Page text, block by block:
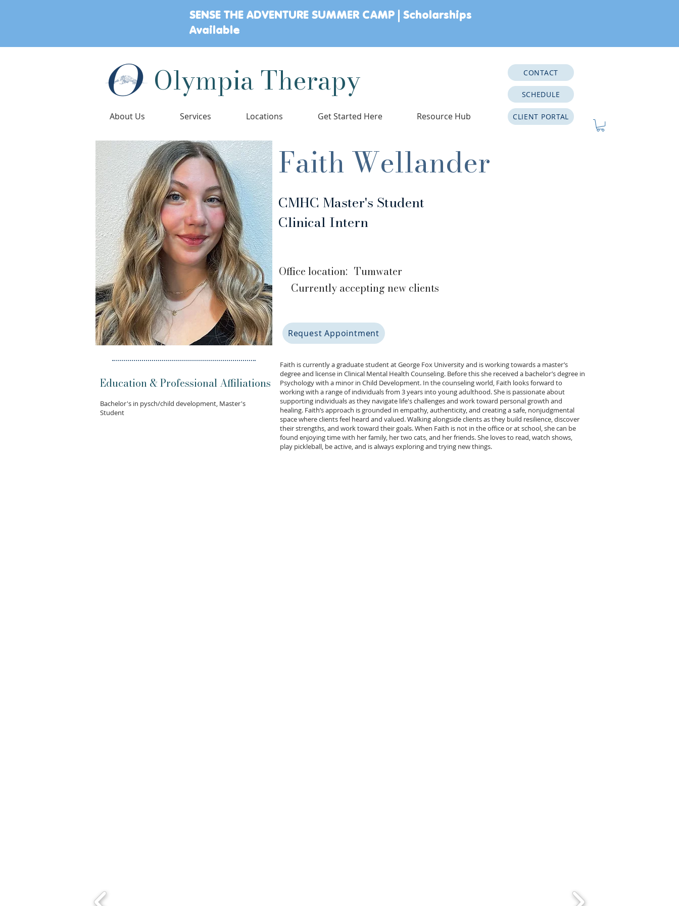
SENSE THE ADVENTURE SUMMER CAMP | Scholarships
Available
Olympia Therapy
About Us Services Locations Get Started Here Resource Hub
CONTACT
SCHEDULE
CLIENT PORTAL
Faith Wellander
CMHC Master's Student
Clinical Intern
Tumwater
Office location:
Currently accepting new clients
Request Appointment
Bachelor's in pysch/child development, Master's
Student
Faith is currently a graduate student at George Fox University and is working towards a master’s
degree and license in Clinical Mental Health Counseling. Before this she received a bachelor’s degree in
Psychology with a minor in Child Development. In the counseling world, Faith looks forward to
working with a range of individuals from 3 years into young adulthood. She is passionate about
supporting individuals as they navigate life's challenges and work toward personal growth and
healing. Faith’s approach is grounded in empathy, authenticity, and creating a safe, nonjudgmental
space where clients feel heard and valued. Walking alongside clients as they build resilience, discover
their strengths, and work toward their goals. When Faith is not in the office or at school, she can be
found enjoying time with her family, her two cats, and her friends. She loves to read, watch shows,
play pickleball, be active, and is always exploring and trying new things.
Education & Professional Affiliations